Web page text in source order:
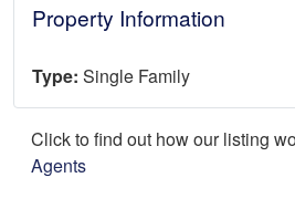
Property Information
Type: Single Family
Click to find out how our listing
Agents